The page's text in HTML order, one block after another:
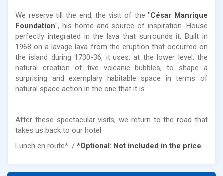
We reserve till the end, the visit of the"César Manrique
Foundation", his home and source of inspiration. House
perfectly integrated in the lava that surrounds it. Built in
1968 on a lavage lava from the eruption that occurred on
the island during 1730-36, it uses, at the lower level, the
natural creation of five volcanic bubbles, to shape a
surprising and exemplary habitable space in terms of
natural space action in the one that it is.
After these spectacular visits, we return to the road that
takes us back to our hotel.
Lunch en route*. / *Optional: Not included in the price